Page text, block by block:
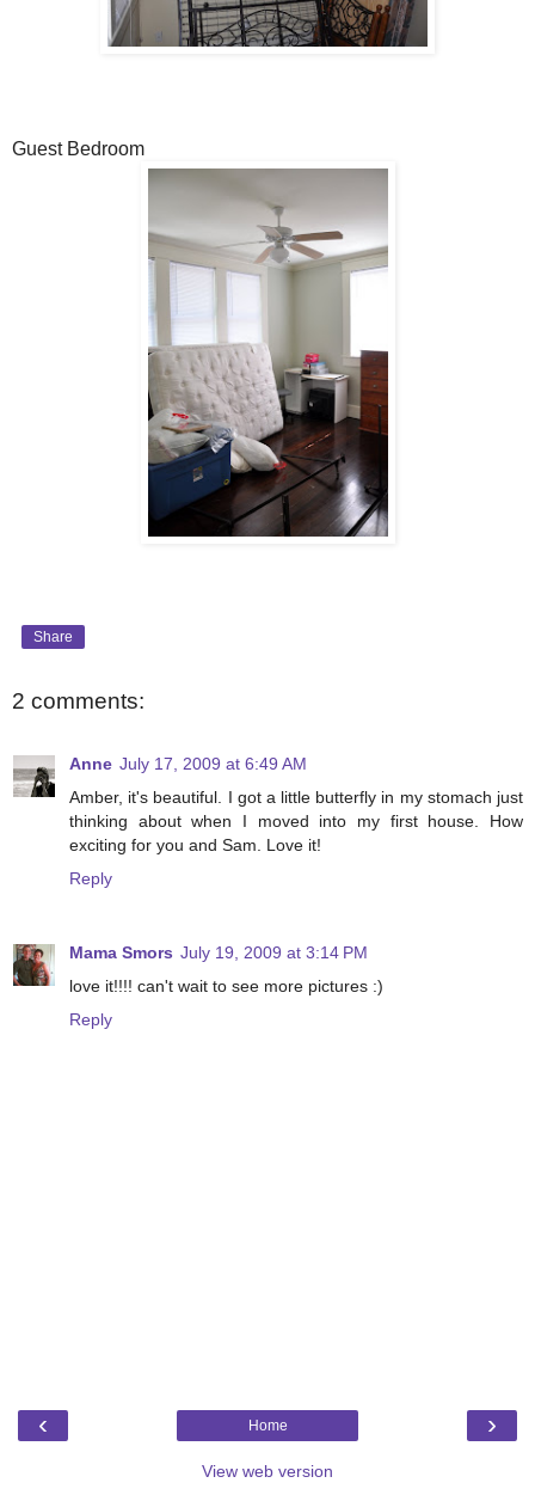
Guest Bedroom
Share
2 comments:
Anne July 17, 2009 at 6:49 AM
Amber, it's beautiful. I got a little butterfly in my stomach just
thinking about when I moved into my first house. How
exciting for you and Sam. Love it!
Reply
Mama Smors July 19, 2009 at 3:14 PM
love it!!!! can't wait to see more pictures :)
Reply
‹ ›
Home
View web version